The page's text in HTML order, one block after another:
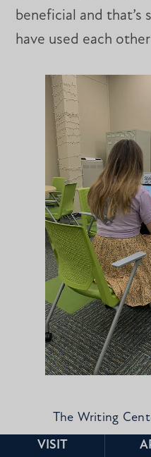
VISIT
beneficial and that’s
have used each
The Writing